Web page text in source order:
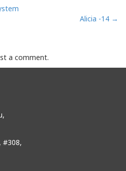
Alicia -14 →
a comment.
#308,